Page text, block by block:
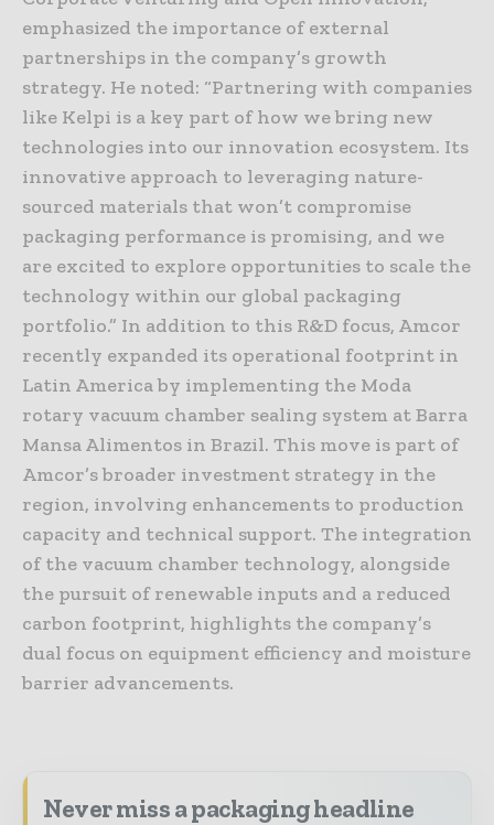
emphasized the importance of external
partnerships in the company’s growth
strategy. He noted: “Partnering with companies
like Kelpi is a key part of how we bring new
technologies into our innovation ecosystem. Its
innovative approach to leveraging nature-
sourced materials that won’t compromise
packaging performance is promising, and we
are excited to explore opportunities to scale the
technology within our global packaging
portfolio.” In addition to this R&D focus, Amcor
recently expanded its operational footprint in
Latin America by implementing the Moda
rotary vacuum chamber sealing system at Barra
Mansa Alimentos in Brazil. This move is part of
Amcor’s broader investment strategy in the
region, involving enhancements to production
capacity and technical support. The integration
of the vacuum chamber technology, alongside
the pursuit of renewable inputs and a reduced
carbon footprint, highlights the company’s
dual focus on equipment efficiency and moisture
barrier advancements.
Never miss a packaging headline